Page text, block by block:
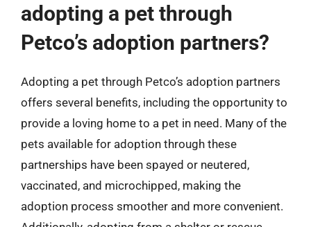
adopting a pet through
Petco’s adoption partners?
Adopting a pet through Petco’s adoption partners
offers several benefits, including the opportunity to
provide a loving home to a pet in need. Many of the
pets available for adoption through these
partnerships have been spayed or neutered,
vaccinated, and microchipped, making the
adoption process smoother and more convenient.